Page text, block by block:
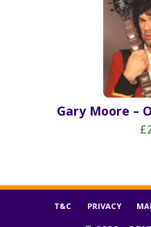
Gary Moore –
T&C PRIVACY